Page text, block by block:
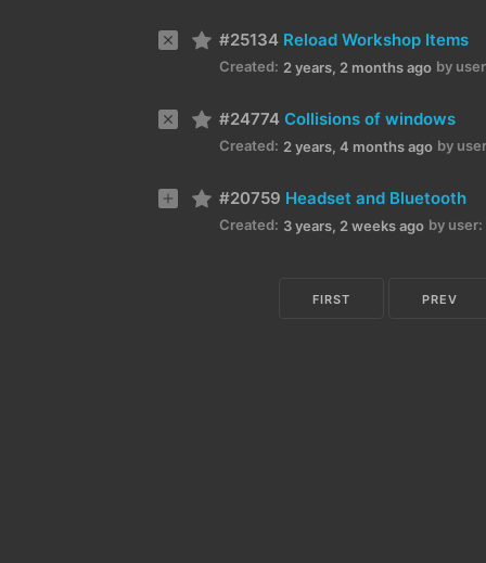
#25134 Reload Workshop Items
Created: 2 years, 2 months ago by
#24774 Collisions of windows
Created: 2 years, 4 months ago by
#20759 Headset and Bluetooth
Created: 3 years, 2 weeks ago by user:
FIRST PREV